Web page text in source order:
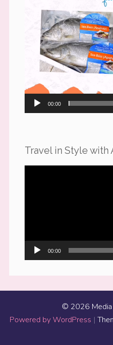
00:00
Travel in Style with
00:00
© 2026 Media
Powered by WordPress |